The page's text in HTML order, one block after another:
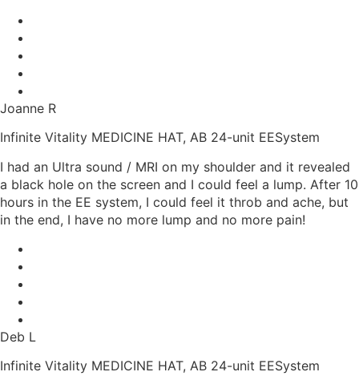
Joanne R
Infinite Vitality MEDICINE HAT, AB 24-unit EESystem
I had an Ultra sound / MRI on my shoulder and it revealed
a black hole on the screen and I could feel a lump. After 10
hours in the EE system, I could feel it throb and ache, but
in the end, I have no more lump and no more pain!
Deb L
Infinite Vitality MEDICINE HAT, AB 24-unit EESystem